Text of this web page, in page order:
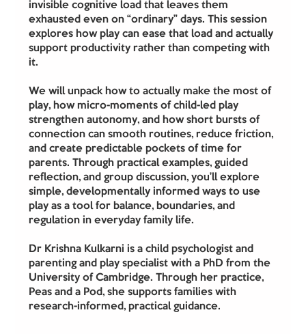
invisible cognitive load that leaves them
exhausted even on “ordinary” days. This session
explores how play can ease that load and actually
support productivity rather than competing with
it.
We will unpack how to actually make the most of
play, how micro-moments of child-led play
strengthen autonomy, and how short bursts of
connection can smooth routines, reduce friction,
and create predictable pockets of time for
parents. Through practical examples, guided
reflection, and group discussion, you’ll explore
simple, developmentally informed ways to use
play as a tool for balance, boundaries, and
regulation in everyday family life.
Dr Krishna Kulkarni is a child psychologist and
parenting and play specialist with a PhD from the
University of Cambridge. Through her practice,
Peas and a Pod, she supports families with
research-informed, practical guidance.